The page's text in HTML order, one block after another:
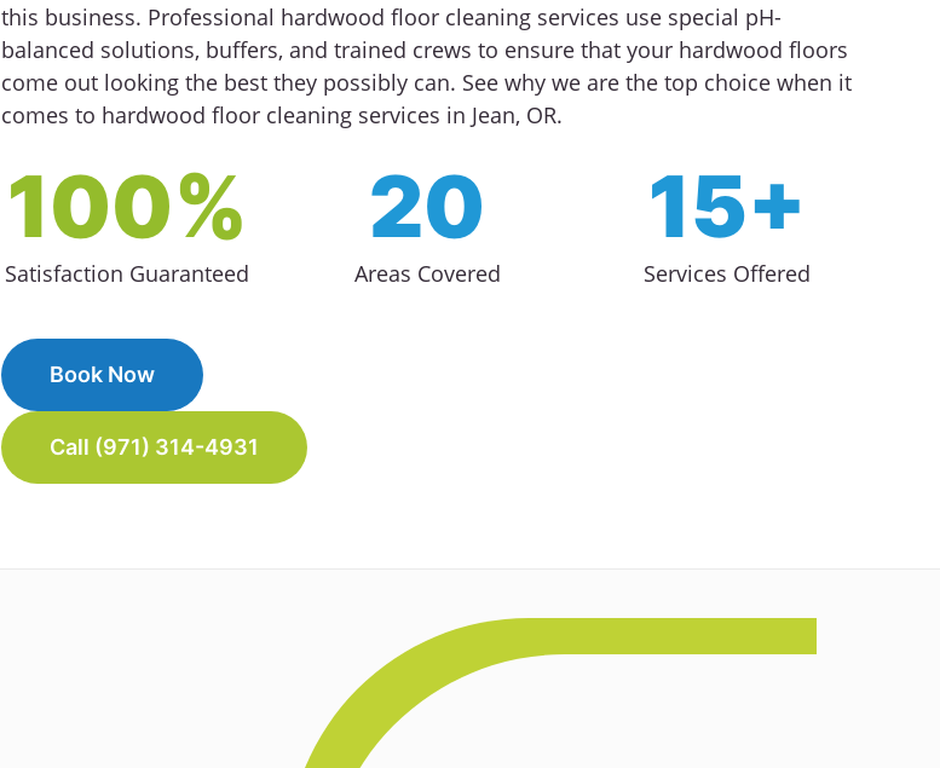
this business. Professional hardwood floor cleaning services use special pH-
balanced solutions, buffers, and trained crews to ensure that your hardwood floors
come out looking the best they possibly can. See why we are the top choice when it
comes to hardwood floor cleaning services in Jean, OR.
100%
Satisfaction Guaranteed
20
Areas Covered
15+
Services Offered
Book Now
Call (971) 314-4931